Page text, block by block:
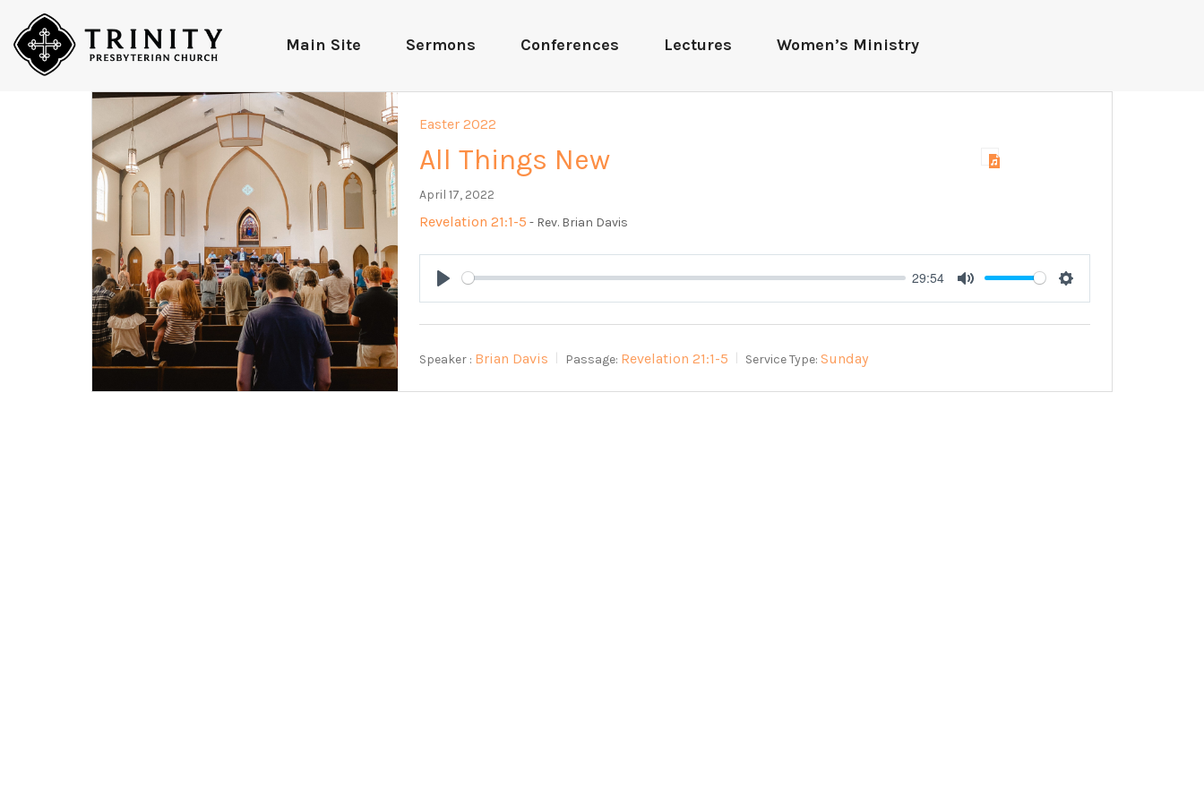
Main Site Sermons Conferences Lectures Women’s Ministry
Easter 2022
All Things New
April 17, 2022
Revelation 21:1-5 - Rev. Brian Davis
Play
29:54
Mute Settings
Speaker : Brian Davis Passage: Revelation 21:1-5 Service Type: Sunday